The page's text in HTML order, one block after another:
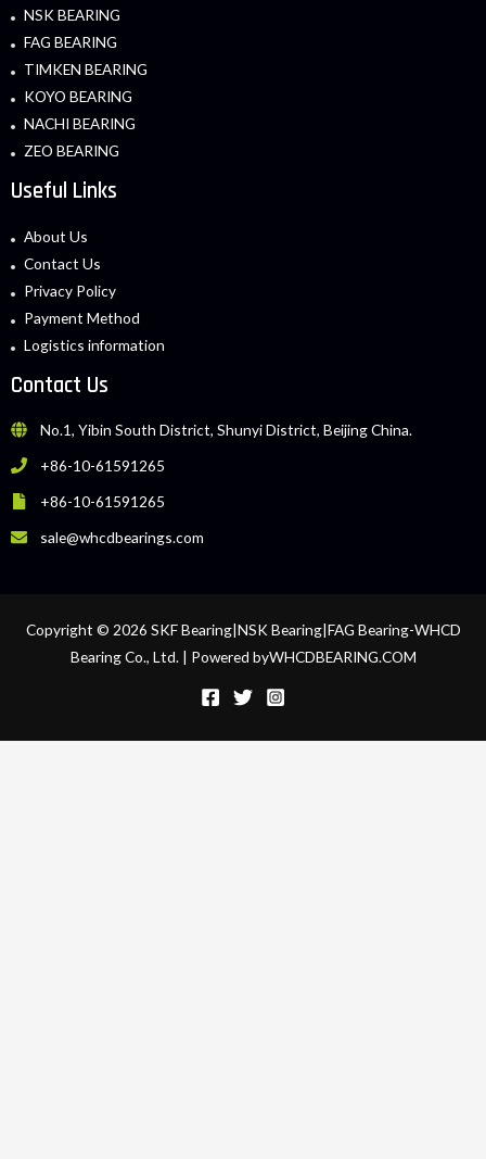
NSK BEARING
FAG BEARING
TIMKEN BEARING
KOYO BEARING
NACHI BEARING
ZEO BEARING
Useful Links
About Us
Contact Us
Privacy Policy
Payment Method
Logistics information
Contact Us
No.1, Yibin South District, Shunyi District, Beijing China.
+86-10-61591265
+86-10-61591265
sale@whcdbearings.com
Copyright © 2026 SKF Bearing|NSK Bearing|FAG Bearing-WHCD
Bearing Co., Ltd. | Powered byWHCDBEARING.COM